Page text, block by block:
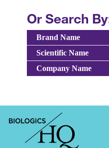
Or Search
Brand Name
Scientific Name
Company Name